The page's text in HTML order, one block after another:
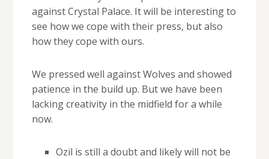
against Crystal Palace. It will be interesting to
see how we cope with their press, but also
how they cope with ours.
We pressed well against Wolves and showed
patience in the build up. But we have been
lacking creativity in the midfield for a while
now.
Ozil is still a doubt and likely will not be